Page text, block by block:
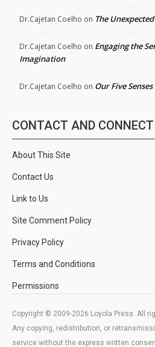
Dr.Cajetan Coelho on The
Dr.Cajetan Coelho on Engaging the
Imagination
Dr.Cajetan Coelho on Our Five
CONTACT AND CONNECT
About This Site
Contact Us
Link to Us
Site Comment Policy
Privacy Policy
Terms and Conditions
Permissions
Copyright © 2009-2026 Loyola Press. All
Any copying, redistribution, or
service without the express written